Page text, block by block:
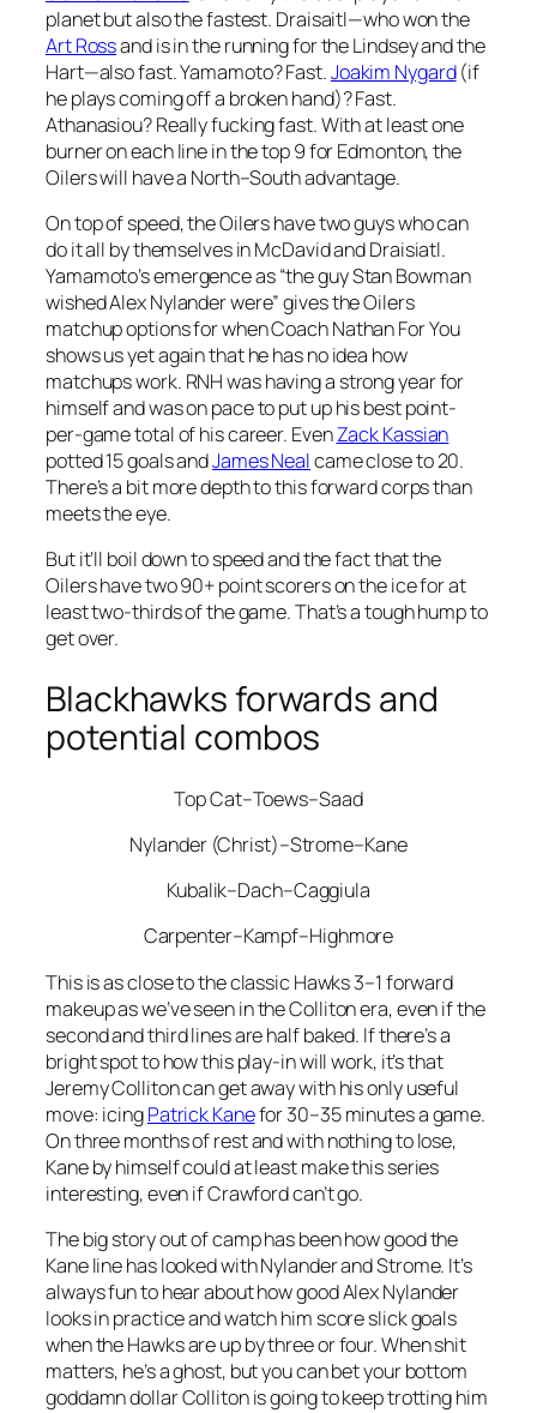
planet but also the fastest. Draisaitl—who won the
Art Rossand is in the running for the Lindsey and the
Hart—also fast. Yamamoto? Fast.Joakim Nygard(if
he plays coming off a broken hand)? Fast.
Athanasiou? Really fucking fast. With at least one
burner on each line in the top 9 for Edmonton, the
Oilers will have a North–South advantage.
On top of speed, the Oilers have two guys who can
do it all by themselves in McDavid and Draisiatl.
Yamamoto’s emergence as “the guy Stan Bowman
wished Alex Nylander were” gives the Oilers
matchup options for when Coach Nathan For You
shows us yet again that he has no idea how
matchups work. RNH was having a strong year for
himself and was on pace to put up his best point-
per-game total of his career. EvenZack Kassian
potted 15 goals andJames Nealcame close to 20.
There’s a bit more depth to this forward corps than
meets the eye.
But it’ll boil down to speed and the fact that the
Oilers have two 90+ point scorers on the ice for at
least two-thirds of the game. That’s a tough hump to
get over.
Blackhawks forwards and
potential combos
Top Cat–Toews–Saad
Nylander (Christ)–Strome–Kane
Kubalik–Dach–Caggiula
Carpenter–Kampf–Highmore
This is as close to the classic Hawks 3–1 forward
makeup as we’ve seen in the Colliton era, even if the
second and third lines are half baked. If there’s a
bright spot to how this play-in will work, it’s that
Jeremy Colliton can get away with his only useful
move: icingPatrick Kanefor 30–35 minutes a game.
On three months of rest and with nothing to lose,
Kane by himself could at least make this series
interesting, even if Crawford can’t go.
The big story out of camp has been how good the
Kane line has looked with Nylander and Strome. It’s
always fun to hear about how good Alex Nylander
looks in practice and watch him score slick goals
when the Hawks are up by three or four. When shit
matters, he’s a ghost, but you can bet your bottom
goddamn dollar Colliton is going to keep trotting him